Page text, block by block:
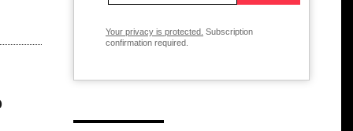
Your privacy is protected. Subscription
confirmation required.